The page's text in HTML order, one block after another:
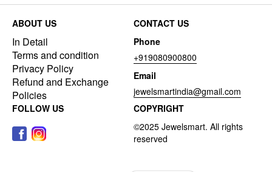
ABOUT US
In Detail
Terms and condition
Privacy Policy
Refund and Exchange
Policies
CONTACT US
Phone
+919080900800
Email
jewelsmartindia@gmail.com
FOLLOW US
COPYRIGHT